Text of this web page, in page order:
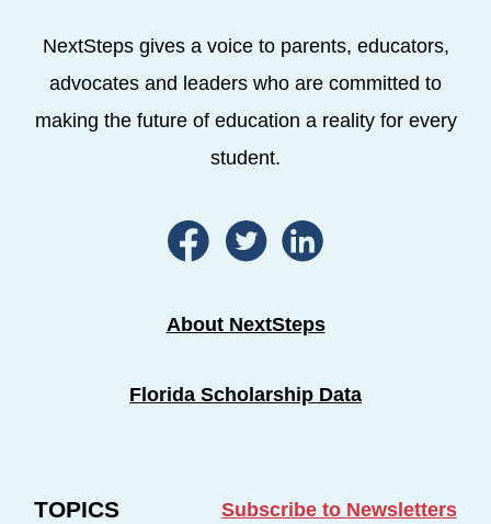
NextSteps gives a voice to parents, educators,
advocates and leaders who are committed to
making the future of education a reality for every
student.
About NextSteps
Florida Scholarship Data
TOPICS Subscribe to Newsletters